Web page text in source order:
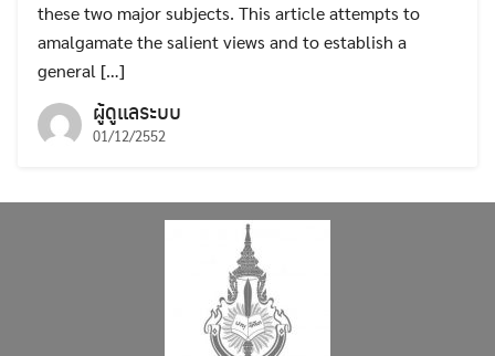
these two major subjects. This article attempts to
amalgamate the salient views and to establish a
general […]
ผู้ดูแลระบบ
01/12/2552